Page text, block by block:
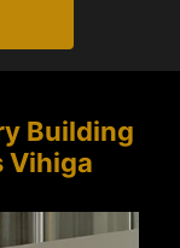
Building
Vihiga